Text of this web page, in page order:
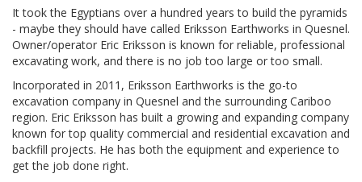
It took the Egyptians over a hundred years to build the pyramids
- maybe they should have called Eriksson Earthworks in Quesnel.
Owner/operator Eric Eriksson is known for reliable, professional
excavating work, and there is no job too large or too small.
Incorporated in 2011, Eriksson Earthworks is the go-to
excavation company in Quesnel and the surrounding Cariboo
region. Eric Eriksson has built a growing and expanding company
known for top quality commercial and residential excavation and
backfill projects. He has both the equipment and experience to
get the job done right.